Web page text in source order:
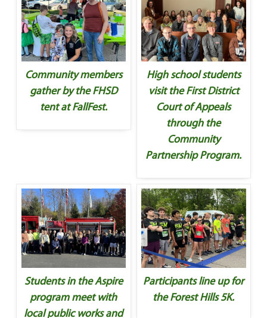
Community members
gather by the FHSD
tent at FallFest.
High school students
visit the First District
Court of Appeals
through the
Community
Partnership Program.
Students in the Aspire
program meet with
local public works and
Participants line up for
the Forest Hills 5K.